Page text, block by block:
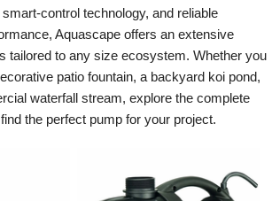
control technology, and reliable
Aquascape offers an extensive
tailored to any size ecosystem. Whether you
patio fountain, a backyard koi pond,
waterfall stream, explore the complete
the perfect pump for your project.